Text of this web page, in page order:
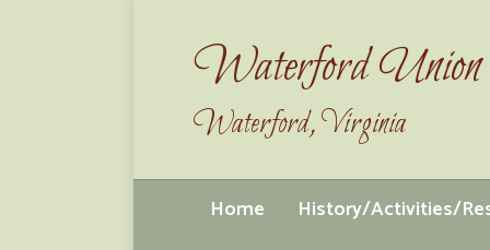
Waterford Union
Waterford, Virginia
Home History/Activities/